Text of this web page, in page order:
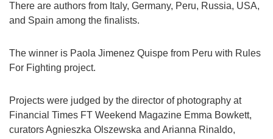
There are authors from Italy, Germany, Peru, Russia, USA,
and Spain among the finalists.
The winner is Paola Jimenez Quispe from Peru with Rules
For Fighting project.
Projects were judged by the director of photography at
Financial Times FT Weekend Magazine Emma Bowkett,
curators Agnieszka Olszewska and Arianna Rinaldo,